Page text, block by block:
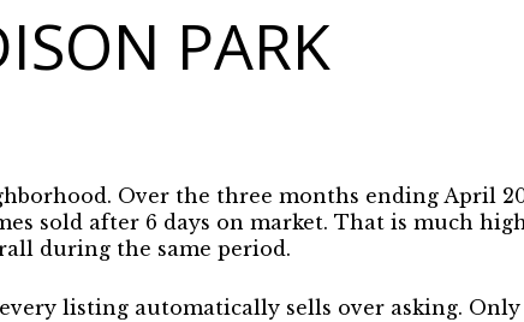
PARK
Over the three months ending April
sold after 6 days on market. That is much
during the same period.
listing automatically sells over asking. Only